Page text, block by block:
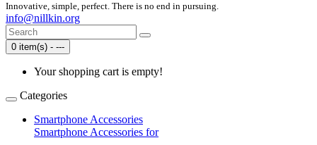
Innovative, simple, perfect. There is no end in pursuing.
info@nillkin.org
0 item(s) - ---
Your shopping cart is empty!
Categories
Smartphone Accessories
Smartphone Accessories for